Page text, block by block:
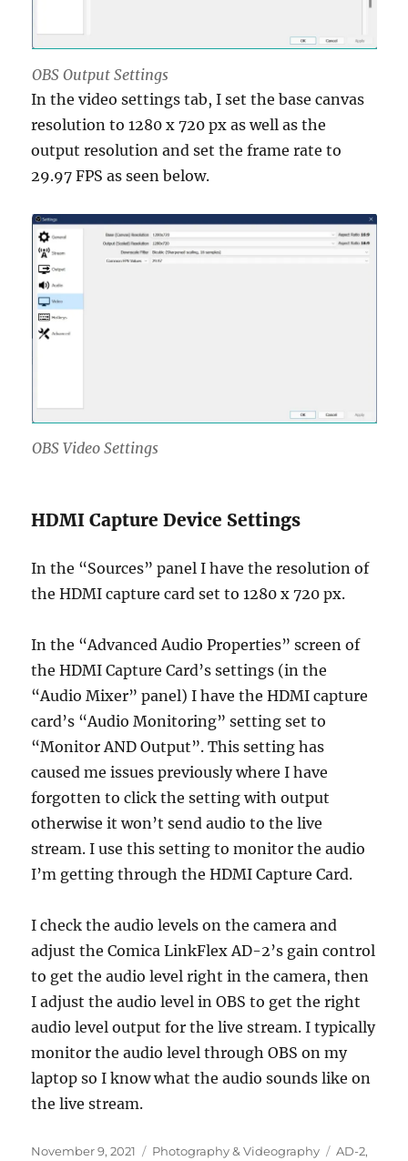
OBS Output Settings
In the video settings tab, I set the base canvas
resolution to 1280 x 720 px as well as the
output resolution and set the frame rate to
29.97 FPS as seen below.
OBS Video Settings
HDMI Capture Device Settings
In the “Sources” panel I have the resolution of
the HDMI capture card set to 1280 x 720 px.
In the “Advanced Audio Properties” screen of
the HDMI Capture Card’s settings (in the
“Audio Mixer” panel) I have the HDMI capture
card’s “Audio Monitoring” setting set to
“Monitor AND Output”. This setting has
caused me issues previously where I have
forgotten to click the setting with output
otherwise it won’t send audio to the live
stream. I use this setting to monitor the audio
I’m getting through the HDMI Capture Card.
I check the audio levels on the camera and
adjust the Comica LinkFlex AD-2’s gain control
to get the audio level right in the camera, then
I adjust the audio level in OBS to get the right
audio level output for the live stream. I typically
monitor the audio level through OBS on my
laptop so I know what the audio sounds like on
the live stream.
Posted
November 9, 2021 Categories
Photography & Videography Tags
AD-2,